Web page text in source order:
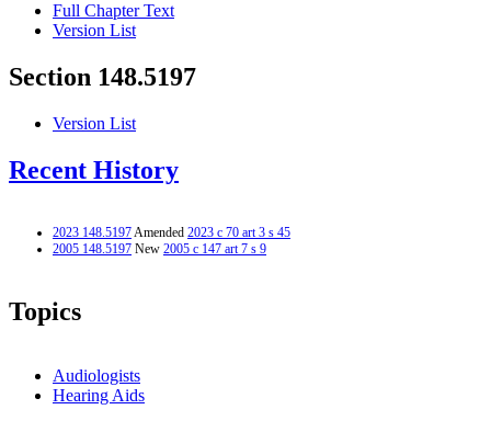
Full Chapter Text
Version List
Section 148.5197
Version List
Recent History
2023 148.5197Amended 2023 c 70 art 3 s 45
2005 148.5197 New 2005 c 147 art 7 s 9
Topics
Audiologists
Hearing Aids